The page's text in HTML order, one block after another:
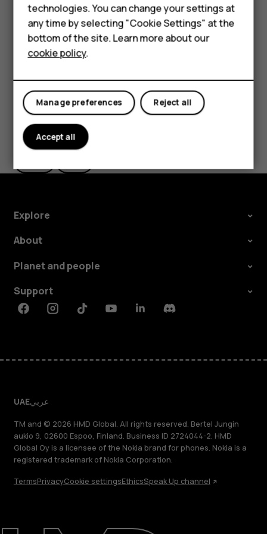
HMD Terra M
HMD DUB
HMD Watch
For business
About
If you want to be able to reject an incoming call by
turning over the phone, tapSettings>System>
Gestures>Turn over to reject call, and switch to on.
Did you find this helpful?
Explore
About
Planet and people
Support
FacebookInstagramTiktokYoutubeLinkedinDiscord
UAEعربي
TM and © 2026 HMD Global. All rights reserved. Bertel Jungin
aukio 9, 02600 Espoo, Finland. Business ID 2724044-2. HMD
Global Oy is a licensee of the Nokia brand for phones. Nokia is a
registered trademark of Nokia Corporation.
TermsPrivacyCookie settingsEthicsSpeak Up channel
technologies. You can change your settings at
any time by selecting "Cookie Settings" at the
bottom of the site. Learn more about our
cookie policy.
Reject all
Manage preferences
Accept all